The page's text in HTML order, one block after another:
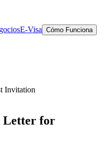
E-Visa Cómo Funciona
Invitation
Letter for